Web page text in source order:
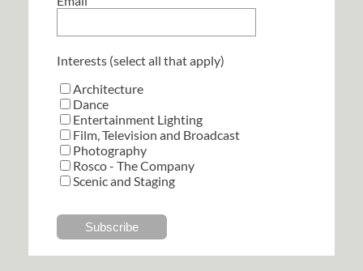
Interests (select all that apply)
Architecture
Dance
Entertainment Lighting
Film, Television and Broadcast
Photography
Rosco - The Company
Scenic and Staging